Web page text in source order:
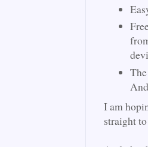
I am
straight